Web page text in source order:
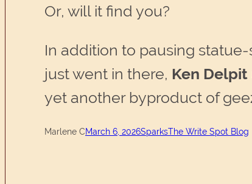
Or, will it find you?
In addition to pausing
just went in there, Ken Delpit
yet another byproduct of
Marlene CMarch 6, 2026SparksThe Write Spot Blog